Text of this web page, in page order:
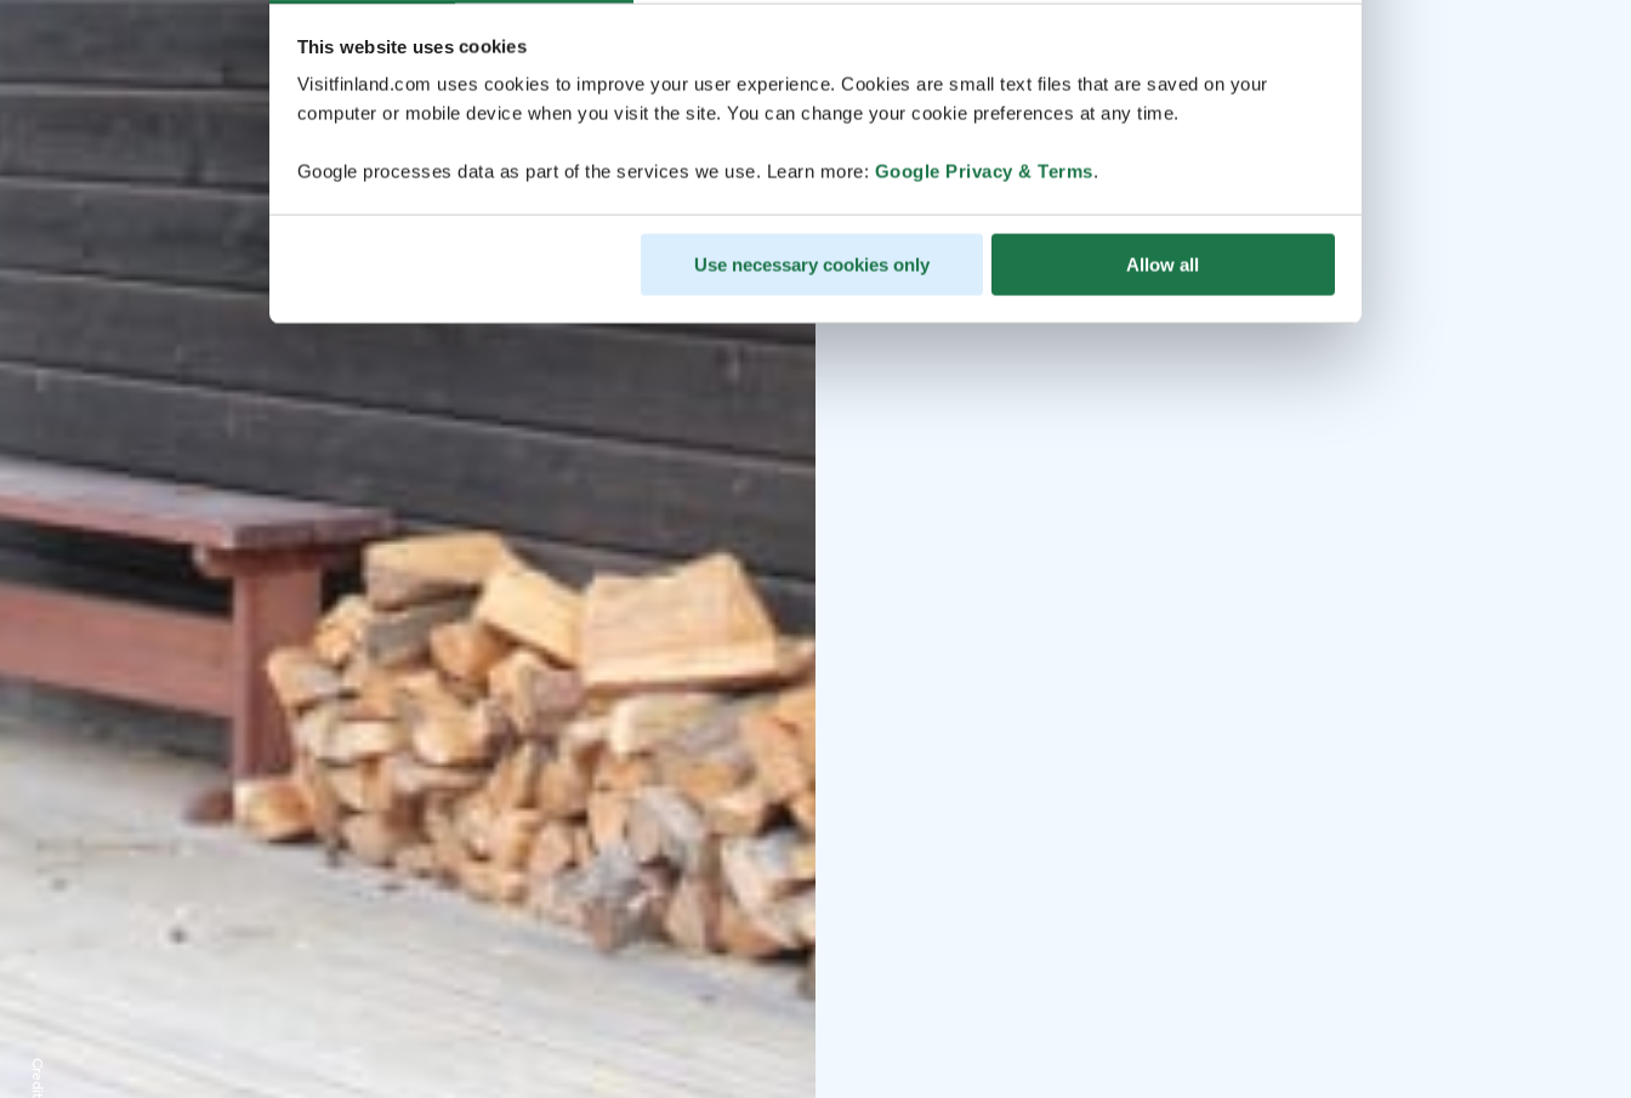
This website uses cookies
Visitfinland.com uses cookies to improve your user experience. Cookies are small text files that are saved on your
computer or mobile device when you visit the site. You can change your cookie preferences at any time.
Google processes data as part of the services we use. Learn more: Google Privacy & Terms.
Use necessary cookies only Allow all
Credits: